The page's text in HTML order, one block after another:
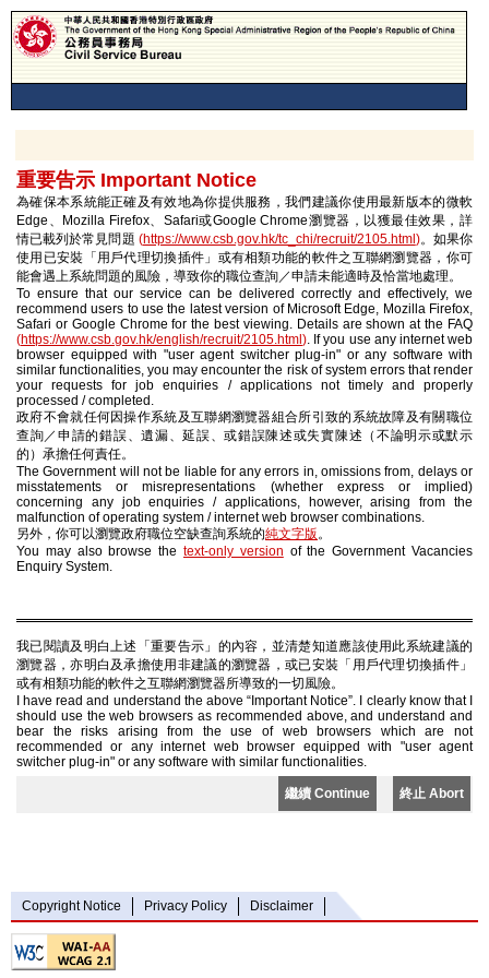
重要告示 Important Notice
為確保本系統能正確及有效地為你提供服務，我們建議你使用最新版本的微軟
Edge、Mozilla Firefox、Safari或Google Chrome瀏覽器，以獲最佳效果，詳
情已載列於常見問題 (https://www.csb.gov.hk/tc_chi/recruit/2105.html )。如果你
使用已安裝「用戶代理切換插件」或有相類功能的軟件之互聯網瀏覽器，你可
能會遇上系統問題的風險，導致你的職位查詢／申請未能適時及恰當地處理。
To ensure that our service can be delivered correctly and effectively, we
recommend users to use the latest version of Microsoft Edge, Mozilla Firefox,
Safari or Google Chrome for the best viewing. Details are shown at the FAQ
(https://www.csb.gov.hk/english/recruit/2105.html ). If you use any internet web
browser equipped with "user agent switcher plug-in" or any software with
similar functionalities, you may encounter the risk of system errors that render
your requests for job enquiries / applications not timely and properly
processed / completed.
政府不會就任何因操作系統及互聯網瀏覽器組合所引致的系統故障及有關職位
查詢／申請的錯誤、遺漏、延誤、或錯誤陳述或失實陳述（不論明示或默示
的）承擔任何責任。
The Government will not be liable for any errors in, omissions from, delays or
misstatements or misrepresentations (whether express or implied)
concerning any job enquiries / applications, however, arising from the
malfunction of operating system / internet web browser combinations.
另外，你可以瀏覽政府職位空缺查詢系統的純文字版。
You may also browse the text-only version of the Government Vacancies
Enquiry System.
我已閱讀及明白上述「重要告示」的內容，並清楚知道應該使用此系統建議的
瀏覽器，亦明白及承擔使用非建議的瀏覽器，或已安裝「用戶代理切換插件」
或有相類功能的軟件之互聯網瀏覽器所導致的一切風險。
I have read and understand the above “Important Notice”. I clearly know that I
should use the web browsers as recommended above, and understand and
bear the risks arising from the use of web browsers which are not
recommended or any internet web browser equipped with "user agent
switcher plug-in" or any software with similar functionalities.
繼續 Continue 終止 Abort
Copyright Notice Privacy Policy Disclaimer